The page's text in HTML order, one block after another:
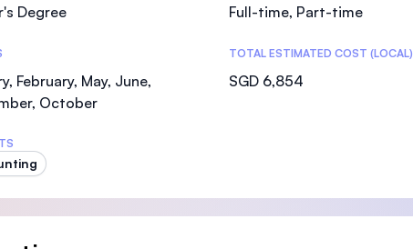
Degree Full-time, Part-time
February, May, June,
October
TOTAL ESTIMATED COST (LOCAL)
SGD 6,854